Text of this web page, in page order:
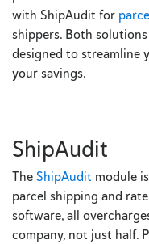
with ShipAudit for
shippers. Both
designed to streamline
your savings.
ShipAudit
TheShipAudit module
parcel shipping and
software, all
company, not just half.